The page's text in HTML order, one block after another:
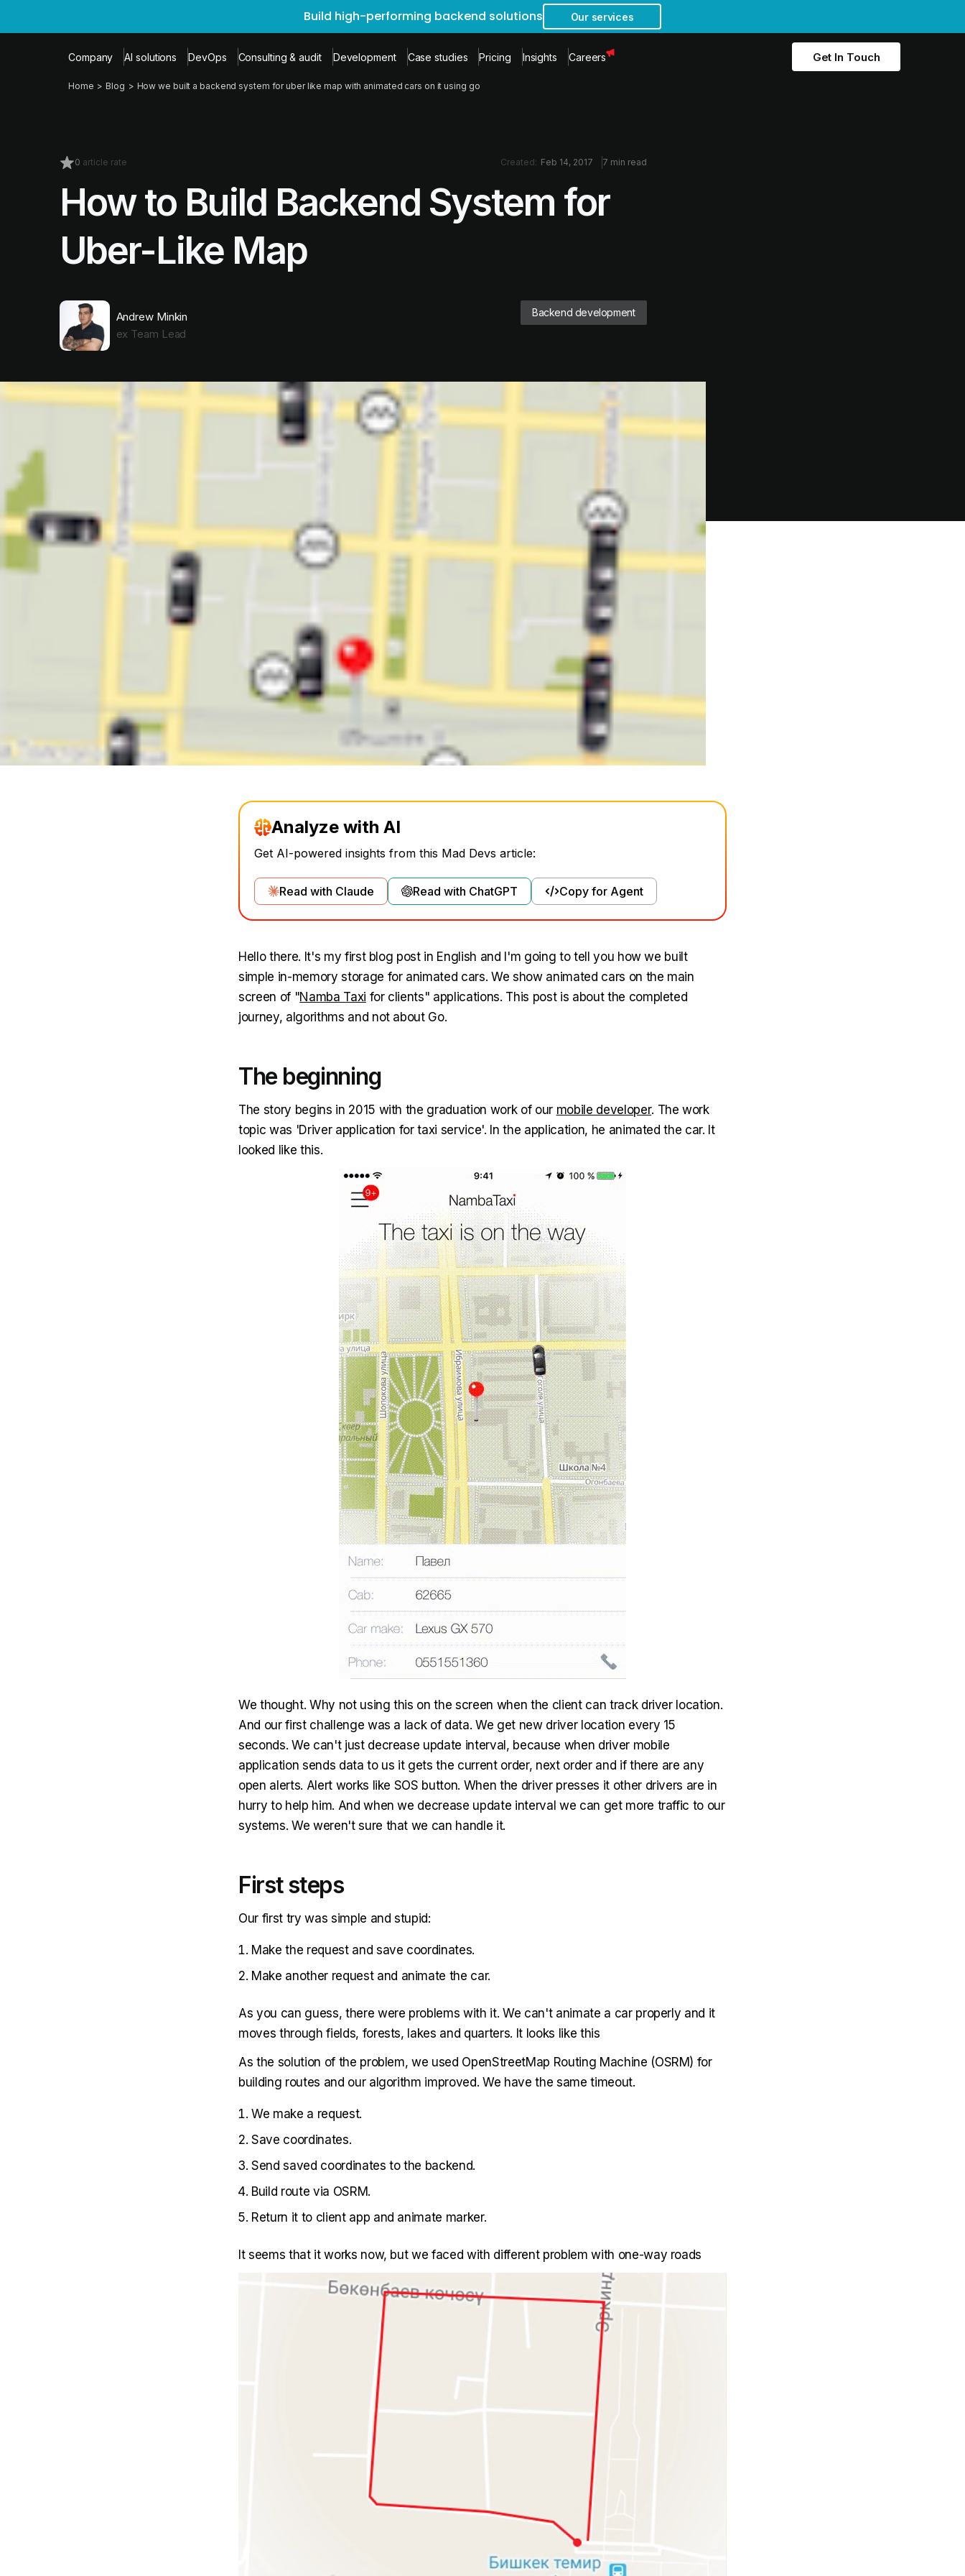
Build high-performing backend solutions Our services
Company AI solutions DevOps Consulting & audit Development Case studies Pricing Insights Careers Get In Touch
Home Blog How we built a backend system for uber like map with animated cars on it using go
0 article rate Created: Feb 14, 2017 7 min read
How to Build Backend System for
Uber-Like Map
Andrew Minkin
ex Team Lead
Backend development
Analyze with AI
Get AI-powered insights from this Mad Devs article:
Read with Claude Read with ChatGPT Copy for Agent
Hello there. It's my first blog post in English and I'm going to tell you how we built
simple in-memory storage for animated cars. We show animated cars on the main
screen of "Namba Taxi for clients" applications. This post is about the completed
journey, algorithms and not about Go.
The beginning
The story begins in 2015 with the graduation work of our mobile developer. The work
topic was 'Driver application for taxi service'. In the application, he animated the car. It
looked like this.
We thought. Why not using this on the screen when the client can track driver location.
And our first challenge was a lack of data. We get new driver location every 15
seconds. We can't just decrease update interval, because when driver mobile
application sends data to us it gets the current order, next order and if there are any
open alerts. Alert works like SOS button. When the driver presses it other drivers are in
hurry to help him. And when we decrease update interval we can get more traffic to our
systems. We weren't sure that we can handle it.
First steps
Our first try was simple and stupid:
Make the request and save coordinates.
Make another request and animate the car.
As you can guess, there were problems with it. We can't animate a car properly and it
moves through fields, forests, lakes and quarters. It looks like this
As the solution of the problem, we used OpenStreetMap Routing Machine (OSRM) for
building routes and our algorithm improved. We have the same timeout.
We make a request.
Save coordinates.
Send saved coordinates to the backend.
Build route via OSRM.
Return it to client app and animate marker.
It seems that it works now, but we faced with different problem with one-way roads